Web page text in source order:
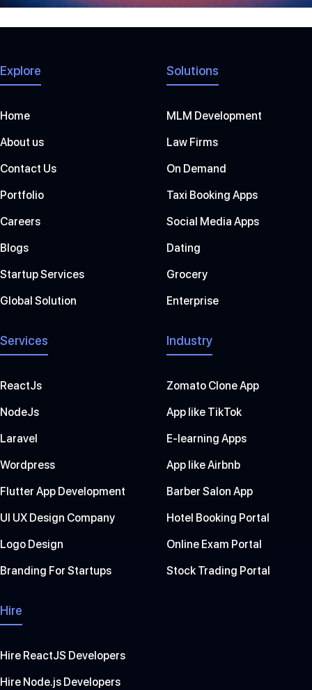
Explore
Home
About us
Contact Us
Portfolio
Careers
Blogs
Startup Services
Global Solution
Solutions
MLM Development
Law Firms
On Demand
Taxi Booking Apps
Social Media Apps
Dating
Grocery
Enterprise
Services
ReactJs
NodeJs
Laravel
Wordpress
Flutter App Development
UI UX Design Company
Logo Design
Branding For Startups
Industry
Zomato Clone App
App like TikTok
E-learning Apps
App like Airbnb
Barber Salon App
Hotel Booking Portal
Online Exam Portal
Stock Trading Portal
Hire
Hire ReactJS Developers
Hire Node.js Developers